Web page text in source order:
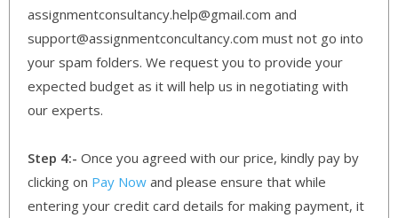
assignmentconsultancy.help@gmail.com and
support@assignmentconcultancy.com must not go into
your spam folders. We request you to provide your
expected budget as it will help us in negotiating with
our experts.
Step 4:- Once you agreed with our price, kindly pay by
clicking on Pay Now and please ensure that while
entering your credit card details for making payment, it